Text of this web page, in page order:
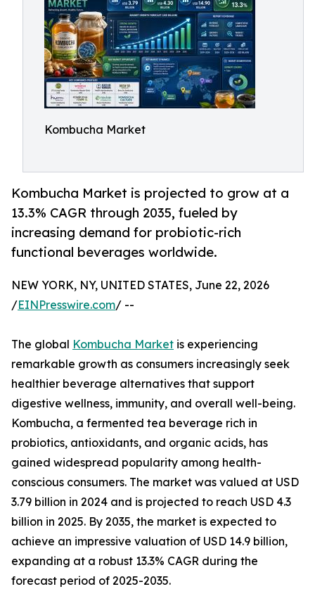
Kombucha Market
Kombucha Market is projected to grow at a
13.3% CAGR through 2035, fueled by
increasing demand for probiotic-rich
functional beverages worldwide.
NEW YORK, NY, UNITED STATES, June 22, 2026
/EINPresswire.com/ --
The global Kombucha Market is experiencing
remarkable growth as consumers increasingly seek
healthier beverage alternatives that support
digestive wellness, immunity, and overall well-being.
Kombucha, a fermented tea beverage rich in
probiotics, antioxidants, and organic acids, has
gained widespread popularity among health-
conscious consumers. The market was valued at USD
3.79 billion in 2024 and is projected to reach USD 4.3
billion in 2025. By 2035, the market is expected to
achieve an impressive valuation of USD 14.9 billion,
expanding at a robust 13.3% CAGR during the
forecast period of 2025-2035.